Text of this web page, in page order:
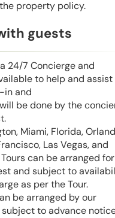
property policy.
guests
24/7 Concierge and
to help and assist
in and
be done by the
Miami, Florida,
Las Vegas, and
can be arranged
and subject to
as per the Tour.
be arranged by our
to advance